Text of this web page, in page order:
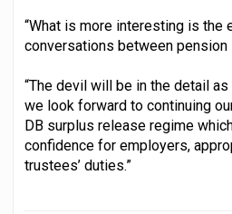
“What is more interesting is
conversations between
“The devil will be in the detail
we look forward to continuing
DB surplus release regime
confidence for employers,
trustees’ duties.”